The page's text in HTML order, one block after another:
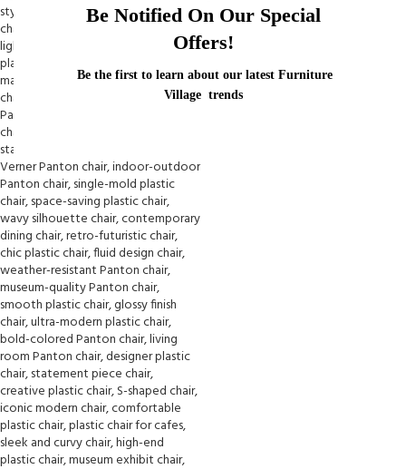
Be Notified On Our Special
Offers!
Be the first to learn about our latest Furniture
Village trends